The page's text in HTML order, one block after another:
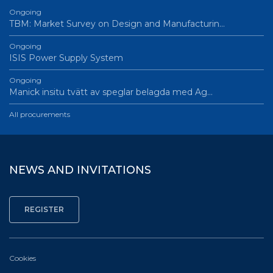
Ongoing
TBM: Market Survey on Design and Manufacturin…
Ongoing
ISIS Power Supply System
Ongoing
Manick insitu tvätt av speglar belagda med Ag…
All procurements
NEWS AND INVITATIONS
Cookies